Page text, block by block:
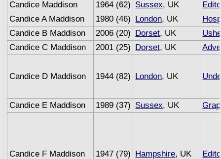
Candice Maddison
1964 (62) Sussex, UK
Candice A Maddison
1980 (46) London, UK
Candice B Maddison
2006 (20) Dorset, UK
Candice C Maddison
2001 (25) Dorset, UK
Candice D Maddison 1944 (82) London, UK
Candice E Maddison 1989 (37) Sussex, UK
Candice F Maddison 1947 (79) Hampshire, UK